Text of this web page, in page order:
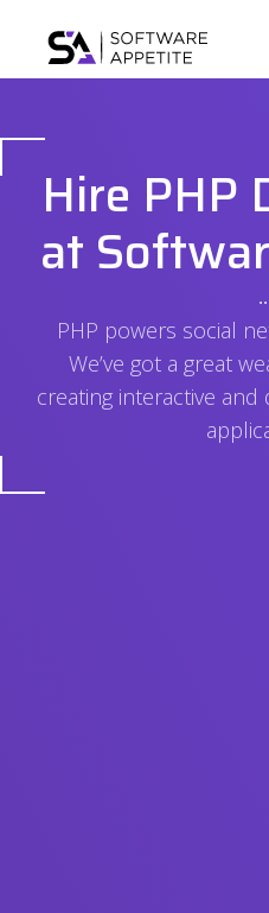
Hire PHP
at
PHP powers social
We’ve got a great
creating interactive and